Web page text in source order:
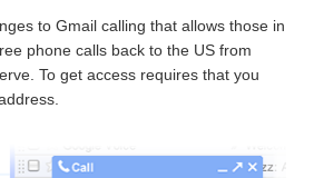
to Gmail calling that allows those in
phone calls back to the US from
To get access requires that you